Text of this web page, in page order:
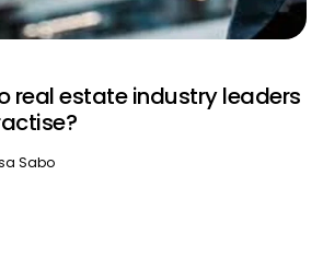
real estate industry leaders
Sabo